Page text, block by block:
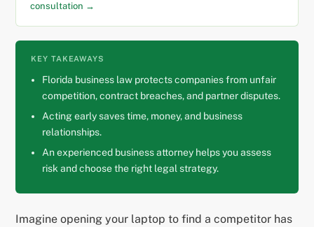
consultation →
KEY TAKEAWAYS
Florida business law protects companies from unfair
competition, contract breaches, and partner disputes.
Acting early saves time, money, and business
relationships.
An experienced business attorney helps you assess
risk and choose the right legal strategy.
Imagine opening your laptop to find a competitor has